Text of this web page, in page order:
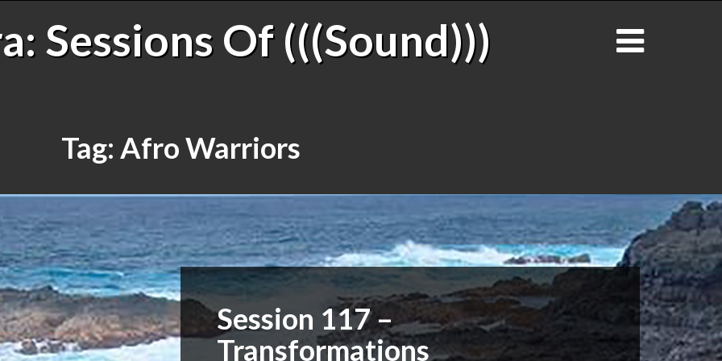
Sessions Of (((Sound)))
Tag: Afro Warriors
Session 117 –
Transformations